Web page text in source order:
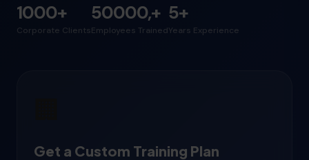
1000+
Corporate Clients
50000,+
Employees Trained
5+
Years Experience
Get a Custom Training Plan